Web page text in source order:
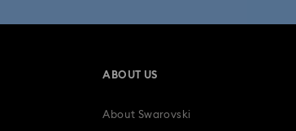
ABOUT US
About Swarovski